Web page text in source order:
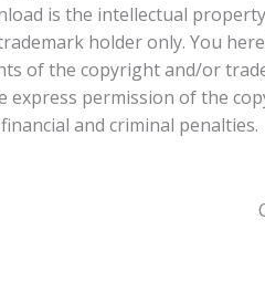
is the intellectual
holder only. You
of the copyright and/or
permission of the
and criminal penalties.